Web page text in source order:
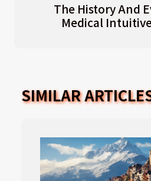
The History And
Medical
SIMILAR